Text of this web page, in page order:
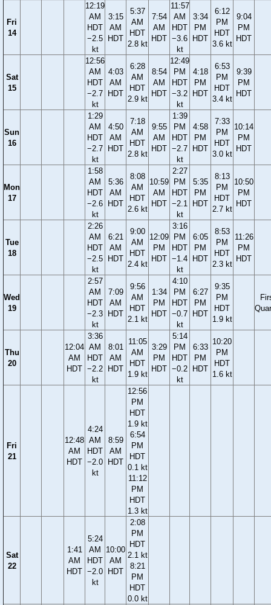
Fri
14
12:19
AM
HDT
−2.5
kt
3:15
AM
HDT
5:37
AM
HDT
2.8 kt
7:54
AM
HDT
11:57
AM
HDT
−3.6
kt
3:34
PM
HDT
6:12
PM
HDT
3.6 kt
9:04
PM
HDT
Sat
15
12:56
AM
HDT
−2.7
kt
4:03
AM
HDT
6:28
AM
HDT
2.9 kt
8:54
AM
HDT
12:49
PM
HDT
−3.2
kt
4:18
PM
HDT
6:53
PM
HDT
3.4 kt
9:39
PM
HDT
Sun
16
1:29
AM
HDT
−2.7
kt
4:50
AM
HDT
7:18
AM
HDT
2.8 kt
9:55
AM
HDT
1:39
PM
HDT
−2.7
kt
4:58
PM
HDT
7:33
PM
HDT
3.0 kt
10:14
PM
HDT
Mon
17
1:58
AM
HDT
−2.6
kt
5:36
AM
HDT
8:08
AM
HDT
2.6 kt
10:59
AM
HDT
2:27
PM
HDT
−2.1
kt
5:35
PM
HDT
8:13
PM
HDT
2.7 kt
10:50
PM
HDT
Tue
18
2:26
AM
HDT
−2.5
kt
6:21
AM
HDT
9:00
AM
HDT
2.4 kt
12:09
PM
HDT
3:16
PM
HDT
−1.4
kt
6:05
PM
HDT
8:53
PM
HDT
2.3 kt
11:26
PM
HDT
Wed
19
2:57
AM
HDT
−2.3
kt
7:09
AM
HDT
9:56
AM
HDT
2.1 kt
1:34
PM
HDT
4:10
PM
HDT
−0.7
kt
6:27
PM
HDT
9:35
PM
HDT
1.9 kt
Thu
20
12:04
AM
HDT
3:36
AM
HDT
−2.2
kt
8:01
AM
HDT
11:05
AM
HDT
1.9 kt
3:29
PM
HDT
5:14
PM
HDT
−0.2
kt
6:33
PM
HDT
10:20
PM
HDT
1.6 kt
Fri
21
12:48
AM
HDT
4:24
AM
HDT
−2.0
kt
8:59
AM
HDT
12:56
PM
HDT
1.9 kt
6:54
PM
HDT
0.1 kt
11:12
PM
HDT
1.3 kt
Sat
22
1:41
AM
HDT
5:24
AM
HDT
−2.0
kt
10:00
AM
HDT
2:08
PM
HDT
2.1 kt
8:21
PM
HDT
0.0 kt